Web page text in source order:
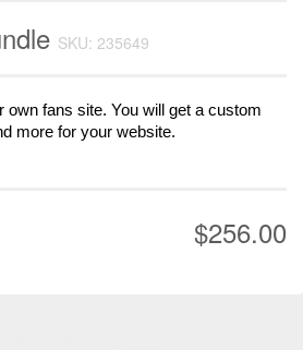
SKU: 235649
own fans site. You will get a custom
more for your website.
$256.00